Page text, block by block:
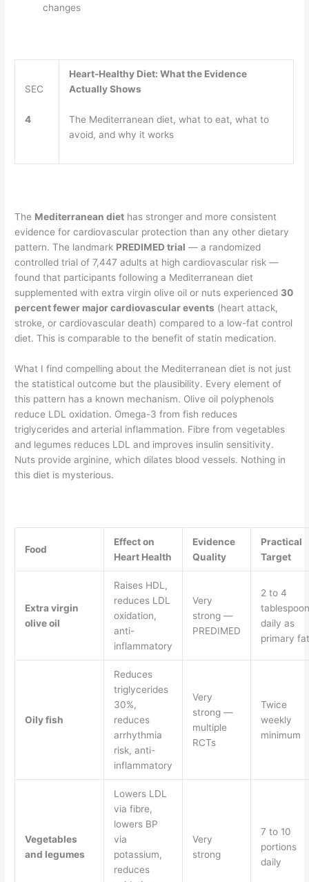
changes
SEC
4
Heart-Healthy Diet: What the Evidence
Actually Shows
The Mediterranean diet, what to eat, what to
avoid, and why it works
The Mediterranean diet has stronger and more consistent
evidence for cardiovascular protection than any other dietary
pattern. The landmark PREDIMED trial — a randomized
controlled trial of 7,447 adults at high cardiovascular risk —
found that participants following a Mediterranean diet
supplemented with extra virgin olive oil or nuts experienced 30
percent fewer major cardiovascular events (heart attack,
stroke, or cardiovascular death) compared to a low-fat control
diet. This is comparable to the benefit of statin medication.
What I find compelling about the Mediterranean diet is not just
the statistical outcome but the plausibility. Every element of
this pattern has a known mechanism. Olive oil polyphenols
reduce LDL oxidation. Omega-3 from fish reduces
triglycerides and arterial inflammation. Fibre from vegetables
and legumes reduces LDL and improves insulin sensitivity.
Nuts provide arginine, which dilates blood vessels. Nothing in
this diet is mysterious.
Food
Effect on
Heart Health
Evidence
Quality
Practical
Target
Extra virgin
olive oil
Raises HDL,
reduces LDL
oxidation,
anti-
inflammatory
Very
strong —
PREDIMED
2 to 4
daily as
primary fat
Oily fish
Reduces
triglycerides
30%,
reduces
arrhythmia
risk, anti-
inflammatory
Very
strong —
multiple
RCTs
Twice
weekly
minimum
Vegetables
and legumes
Lowers LDL
via fibre,
lowers BP
via
potassium,
reduces
Very
strong
7 to 10
portions
daily